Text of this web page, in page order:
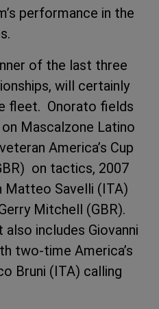
performance in the
of the last three
will certainly
fleet. Onorato fields
Mascalzone Latino
America’s Cup
on tactics, 2007
Matteo Savelli (ITA)
Mitchell (GBR).
includes Giovanni
two-time America’s
Bruni (ITA) calling